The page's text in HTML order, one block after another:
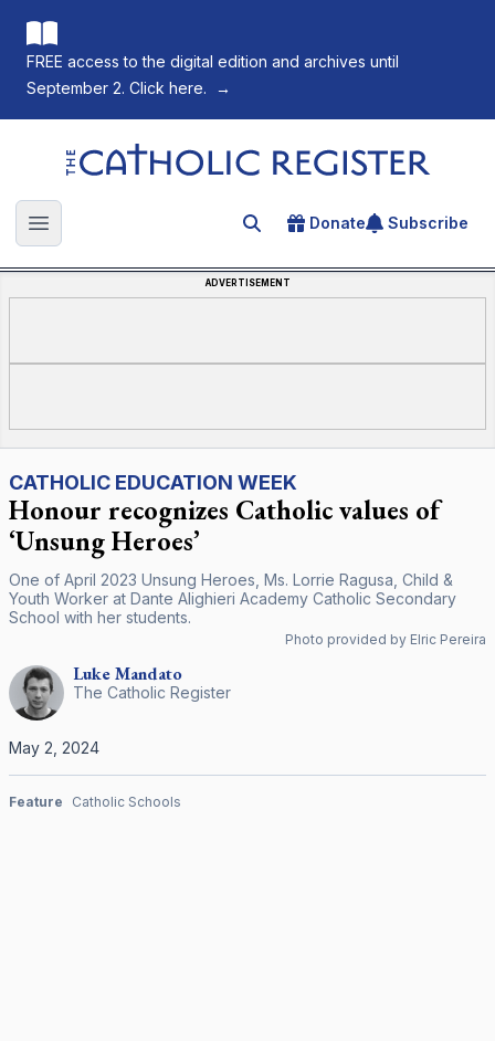
FREE access to the digital edition and archives until
September 2. Click here.
→
The Catholic Register
Open main menu Search for an article
Donate Subscribe
ADVERTISEMENT
CATHOLIC EDUCATION WEEK
Honour recognizes Catholic values of
‘Unsung Heroes’
One of April 2023 Unsung Heroes, Ms. Lorrie Ragusa, Child &
Youth Worker at Dante Alighieri Academy Catholic Secondary
School with her students.
Photo provided by Elric Pereira
LukeMandato
The Catholic Register
May 2, 2024
Feature Catholic Schools